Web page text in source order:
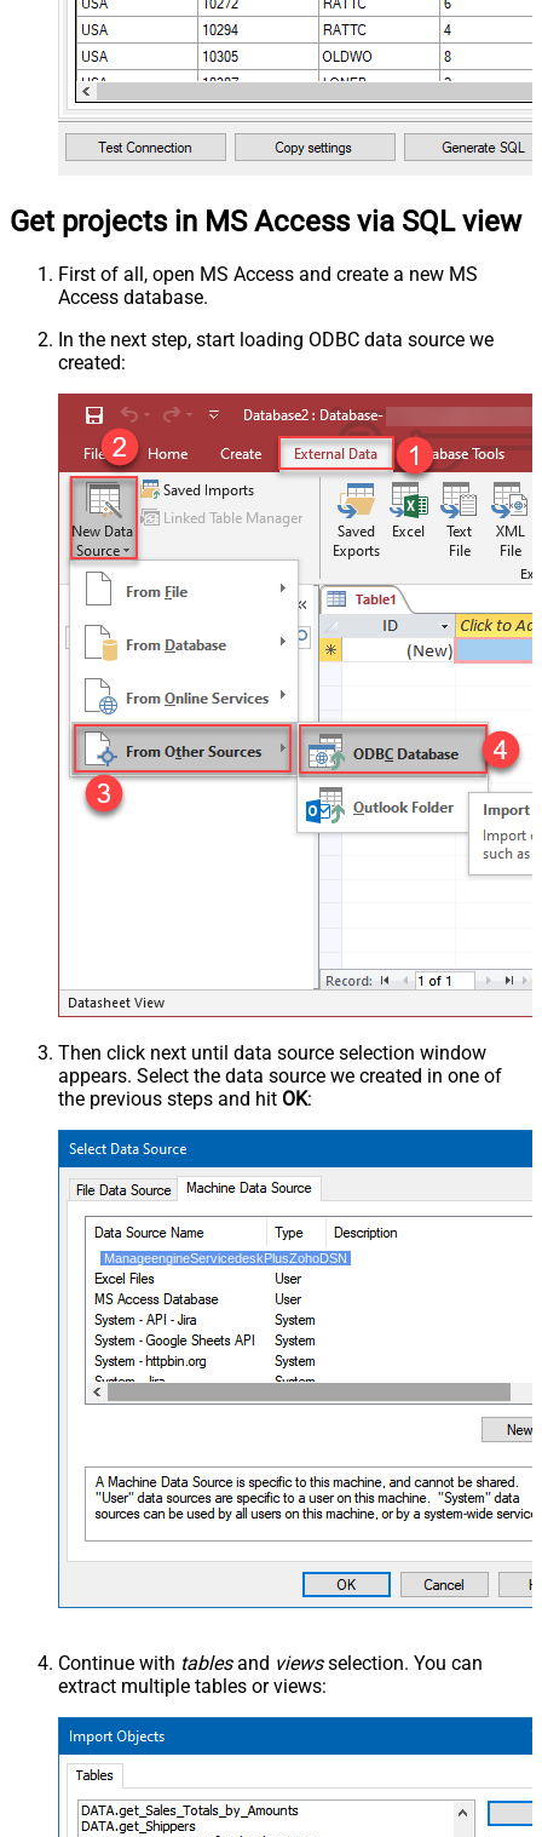
Get projects in MS Access via SQL view
First of all, open MS Access and create a new MS
Access database.
In the next step, start loading ODBC data source we
created:
Then click next until data source selection window
appears. Select the data source we created in one of
the previous steps and hit OK:
ManageengineServicedeskPlusZohoDSN
Continue with tablesand viewsselection. You can
extract multiple tables or views: